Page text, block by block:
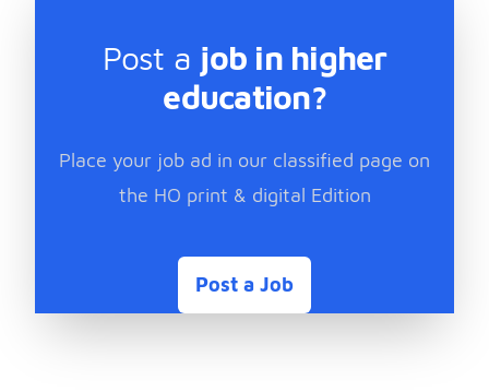
Post a job in higher
education?
Place your job ad in our classified page on
the HO print & digital Edition
Post a Job